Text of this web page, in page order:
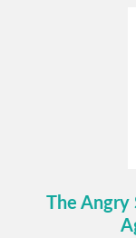
The Angry